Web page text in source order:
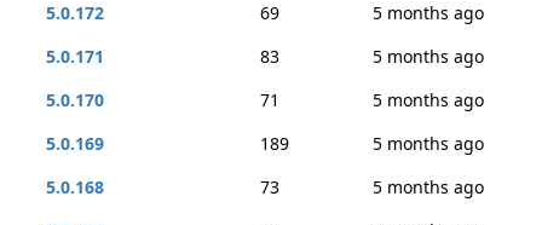
5.0.172
69
5 months ago
5.0.171
83
5 months ago
5.0.170
71
5 months ago
5.0.169
189
5 months ago
5.0.168
73
5 months ago